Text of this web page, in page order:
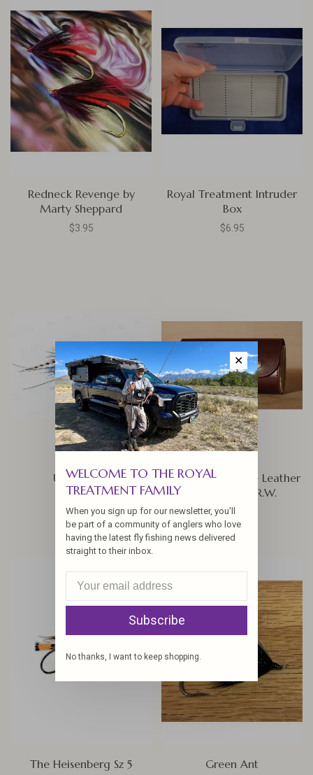
Redneck Revenge by
Marty Sheppard
$3.95
Royal Treatment Intruder
Box
$6.95
Ultra Squid
$7.50
Arne Mason Large Leather
Fly Wallet By R.W.
Leatherworks, British Brown
$85.00
The Heisenberg Sz 5 Green Ant
✕
WELCOME TO THE ROYAL
TREATMENT FAMILY
When you sign up for our newsletter, you'll
be part of a community of anglers who love
having the latest fly fishing news delivered
straight to their inbox.
Subscribe
No thanks, I want to keep shopping.